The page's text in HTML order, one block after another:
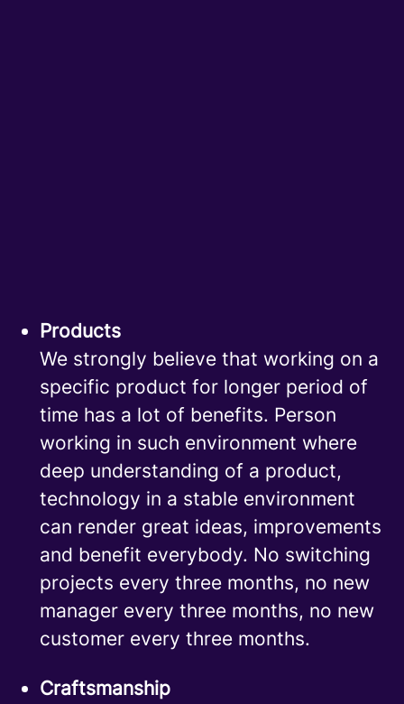
Products
We strongly believe that working on a
specific product for longer period of
time has a lot of benefits. Person
working in such environment where
deep understanding of a product,
technology in a stable environment
can render great ideas, improvements
and benefit everybody. No switching
projects every three months, no new
manager every three months, no new
customer every three months.
Craftsmanship